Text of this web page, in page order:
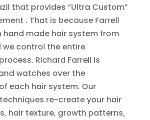
that provides “Ultra Custom”
. That is because Farrell
hand made hair system from
control the entire
Richard Farrell is
watches over the
each hair system. Our
re-create your hair
hair texture, growth patterns,